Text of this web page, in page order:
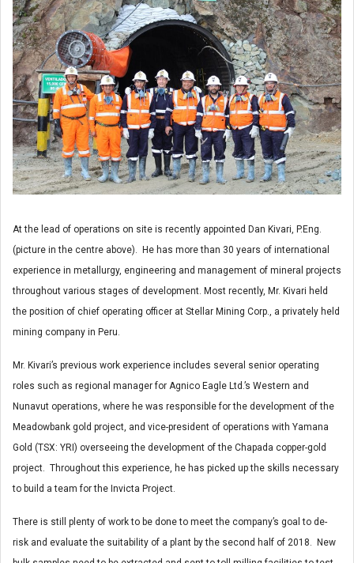
At the lead of operations on site is recently appointed Dan Kivari, P.Eng.
(picture in the centre above). He has more than 30 years of international
experience in metallurgy, engineering and management of mineral projects
throughout various stages of development. Most recently, Mr. Kivari held
the position of chief operating officer at Stellar Mining Corp., a privately held
mining company in Peru.
Mr. Kivari’s previous work experience includes several senior operating
roles such as regional manager for Agnico Eagle Ltd.’s Western and
Nunavut operations, where he was responsible for the development of the
Meadowbank gold project, and vice-president of operations with Yamana
Gold (TSX: YRI) overseeing the development of the Chapada copper-gold
project. Throughout this experience, he has picked up the skills necessary
to build a team for the Invicta Project.
There is still plenty of work to be done to meet the company’s goal to de-
risk and evaluate the suitability of a plant by the second half of 2018. New